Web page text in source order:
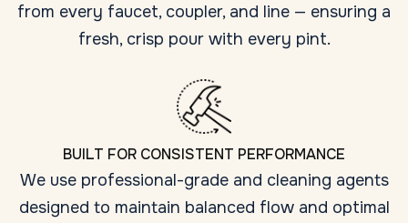
from every faucet, coupler, and line — ensuring a
fresh, crisp pour with every pint.
BUILT FOR CONSISTENT PERFORMANCE
We use professional-grade and cleaning agents
designed to maintain balanced flow and optimal